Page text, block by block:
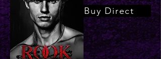
Buy Direct